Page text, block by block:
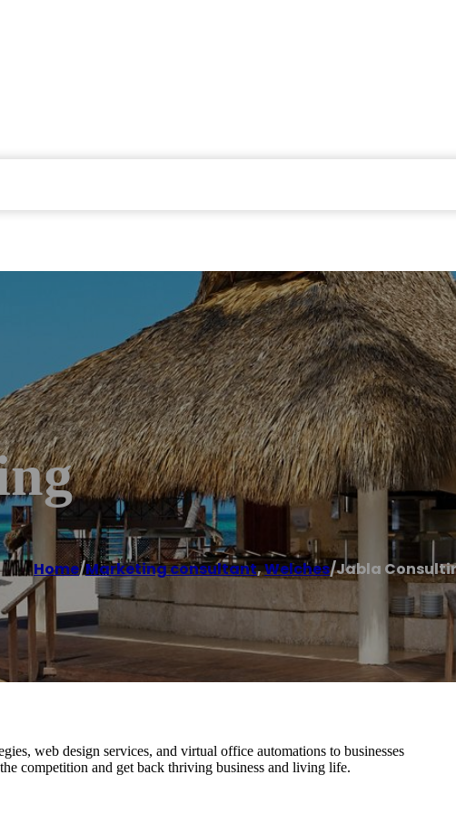
Home/Marketing consultant,Welches/Jabla
web design services, and virtual office automations to businesses
competition and get back thriving business and living life.